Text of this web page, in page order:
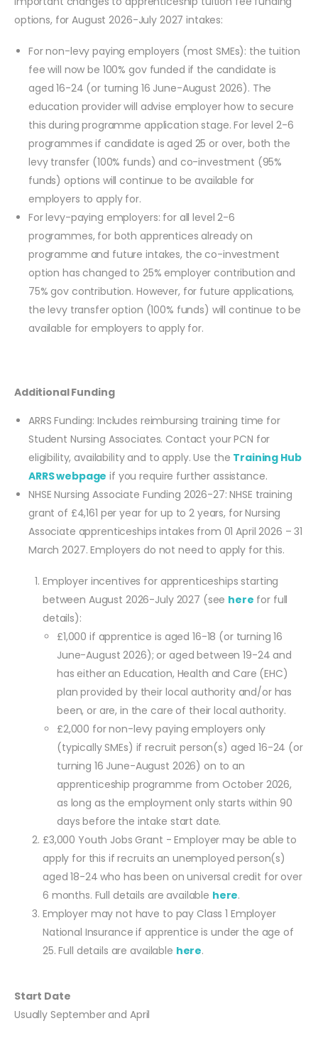
options, for August 2026-July 2027 intakes:
For non-levy paying employers (most SMEs): the tuition
fee will now be 100% gov funded if the candidate is
aged 16-24 (or turning 16 June-August 2026). The
education provider will advise employer how to secure
this during programme application stage. For level 2-6
programmes if candidate is aged 25 or over, both the
levy transfer (100% funds) and co-investment (95%
funds) options will continue to be available for
employers to apply for.
For levy-paying employers: for all level 2-6
programmes, for both apprentices already on
programme and future intakes, the co-investment
option has changed to 25% employer contribution and
75% gov contribution. However, for future applications,
the levy transfer option (100% funds) will continue to be
available for employers to apply for.
Additional Funding
ARRS Funding: Includes reimbursing training time for
Student Nursing Associates. Contact your PCN for
eligibility, availability and to apply. Use the Training Hub
ARRS webpage if you require further assistance.
NHSE Nursing Associate Funding 2026-27: NHSE training
grant of £4,161 per year for up to 2 years, for Nursing
Associate apprenticeships intakes from 01 April 2026 – 31
March 2027. Employers do not need to apply for this.
Employer incentives for apprenticeships starting
between August 2026-July 2027 (see here for full
details):
£1,000 if apprentice is aged 16-18 (or turning 16
June-August 2026); or aged between 19-24 and
has either an Education, Health and Care (EHC)
plan provided by their local authority and/or has
been, or are, in the care of their local authority.
£2,000 for non-levy paying employers only
(typically SMEs) if recruit person(s) aged 16-24 (or
turning 16 June-August 2026) on to an
apprenticeship programme from October 2026,
as long as the employment only starts within 90
days before the intake start date.
£3,000 Youth Jobs Grant - Employer may be able to
apply for this if recruits an unemployed person(s)
aged 18-24 who has been on universal credit for over
6 months. Full details are available here.
Employer may not have to pay Class 1 Employer
National Insurance if apprentice is under the age of
25. Full details are available here.
Start Date
Usually September and April